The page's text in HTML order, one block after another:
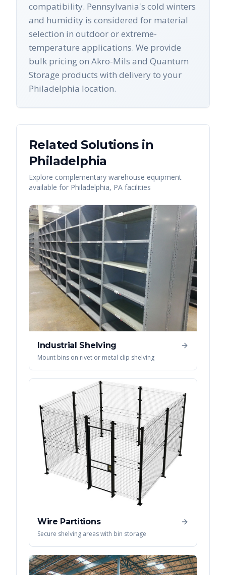
compatibility. Pennsylvania's cold winters
and humidity is considered for material
selection in outdoor or extreme-
temperature applications. We provide
bulk pricing on Akro-Mils and Quantum
Storage products with delivery to your
Philadelphia location.
Related Solutions in
Philadelphia
Explore complementary warehouse equipment
available for Philadelphia, PA facilities
Industrial Shelving
Mount bins on rivet or metal clip shelving
Wire Partitions
Secure shelving areas with bin storage